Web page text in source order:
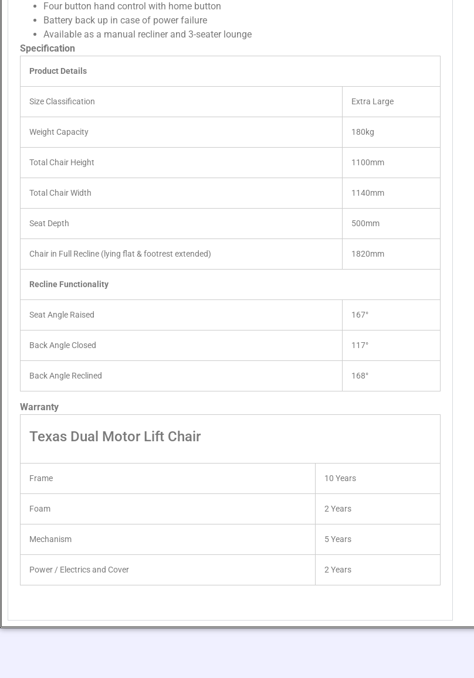
Four button hand control with home button
Battery back up in case of power failure
Available as a manual recliner and 3-seater lounge
Specification
Product Details
Size Classification Extra Large
Weight Capacity 180kg
Total Chair Height 1100mm
Total Chair Width 1140mm
Seat Depth 500mm
Chair in Full Recline (lying flat & footrest extended) 1820mm
Recline Functionality
Seat Angle Raised 167°
Back Angle Closed 117°
Back Angle Reclined 168°
Warranty
Texas Dual Motor Lift Chair
Frame 10 Years
Foam 2 Years
Mechanism 5 Years
Power / Electrics and Cover 2 Years